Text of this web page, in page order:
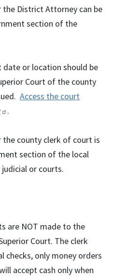
District Attorney can be
section of the
or location should be
Court of the county
Access the court
.
county clerk of court is
section of the local
or courts.
are NOT made to the
Court. The clerk
checks, only money orders
accept cash only when